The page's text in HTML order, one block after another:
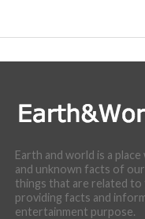
Earth and world is a
and unknown facts of
things that are related to
providing facts and
entertainment purpose.